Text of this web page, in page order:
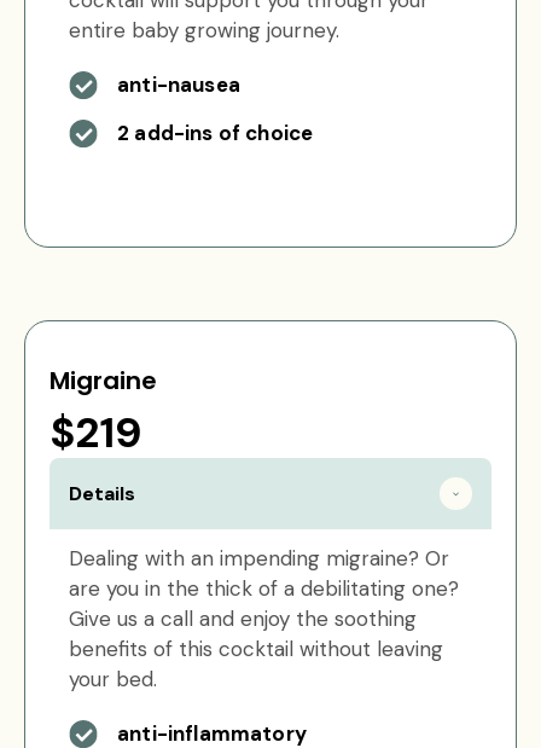
entire baby growing journey.
anti-nausea
2 add-ins of choice
Migraine
$219
Details
Dealing with an impending migraine? Or
are you in the thick of a debilitating one?
Give us a call and enjoy the soothing
benefits of this cocktail without leaving
your bed.
anti-inflammatory